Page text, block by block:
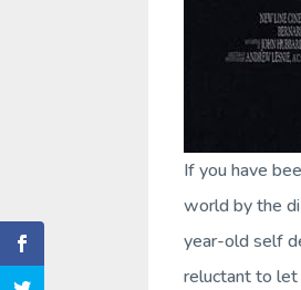
If you have
world by the
year-old self
reluctant to